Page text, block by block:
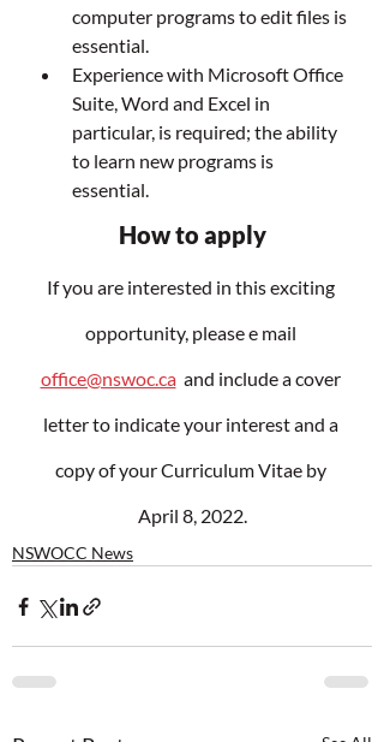
computer programs to edit files is
essential.
Experience with Microsoft Office
Suite, Word and Excel in
particular, is required; the ability
to learn new programs is
essential.
How to apply
If you are interested in this exciting
opportunity, please e mail
office@nswoc.ca
  and include a cover
letter to indicate your interest and a
copy of your Curriculum Vitae by
April 8, 2022.
NSWOCC News